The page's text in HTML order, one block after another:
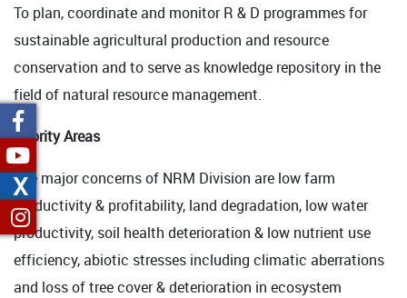
To plan, coordinate and monitor R & D programmes for
sustainable agricultural production and resource
conservation and to serve as knowledge repository in the
field of natural resource management.
Priority Areas
The major concerns of NRM Division are low farm
productivity & profitability, land degradation, low water
productivity, soil health deterioration & low nutrient use
efficiency, abiotic stresses including climatic aberrations
and loss of tree cover & deterioration in ecosystem
X